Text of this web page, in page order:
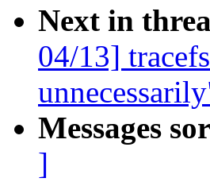
Next in
04/13]
Messages
]